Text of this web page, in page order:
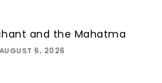
and the Mahatma
AUGUST 6, 2026